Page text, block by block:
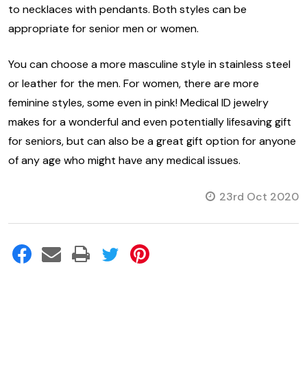
to necklaces with pendants. Both styles can be
appropriate for senior men or women.
You can choose a more masculine style in stainless steel
or leather for the men. For women, there are more
feminine styles, some even in pink! Medical ID jewelry
makes for a wonderful and even potentially lifesaving gift
for seniors, but can also be a great gift option for anyone
of any age who might have any medical issues.
23rd Oct 2020